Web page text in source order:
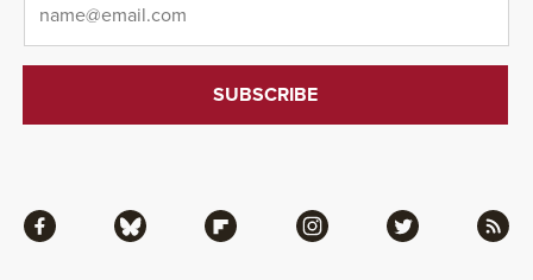
Facebook Bluesky Flipboard Instagram Twitter RSS